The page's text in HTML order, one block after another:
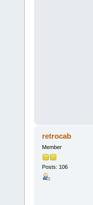
retrocab
Member
Posts: 106